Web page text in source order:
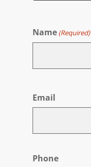
Name (Required)
Email
Phone